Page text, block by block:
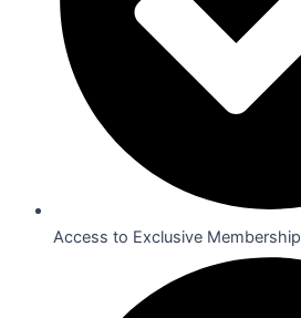
Access to Exclusive Membership